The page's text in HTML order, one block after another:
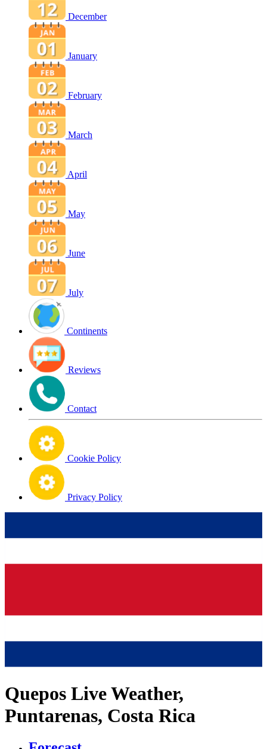
December
January
February
March
April
May
June
July
Continents
Reviews
Contact
Cookie Policy
Privacy Policy
Quepos Live Weather,
Puntarenas, Costa Rica